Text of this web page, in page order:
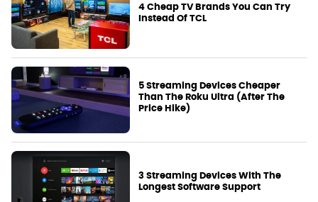
4 Cheap TV Brands You Can Try
Instead Of TCL
5 Streaming Devices Cheaper
Than The Roku Ultra (After The
Price Hike)
3 Streaming Devices With The
Longest Software Support